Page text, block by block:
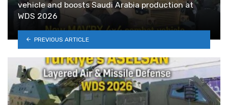
vehicle and boosts Saudi Arabia production at
WDS 2026
PREVIOUS ARTICLE